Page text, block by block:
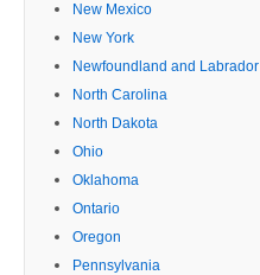
New Mexico
New York
Newfoundland and Labrador
North Carolina
North Dakota
Ohio
Oklahoma
Ontario
Oregon
Pennsylvania